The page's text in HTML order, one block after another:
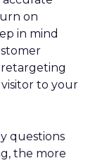
on
in mind
to your
questions
the more